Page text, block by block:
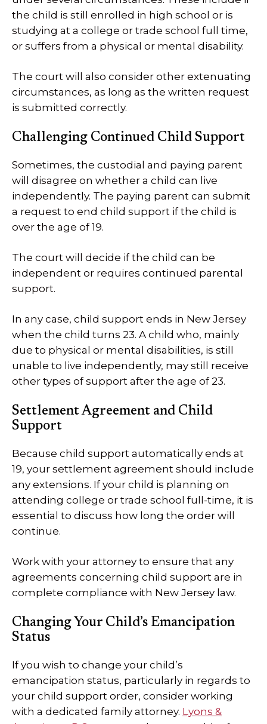
the child is still enrolled in high school or is
studying at a college or trade school full time,
or suffers from a physical or mental disability.
The court will also consider other extenuating
circumstances, as long as the written request
is submitted correctly.
Challenging Continued Child Support
Sometimes, the custodial and paying parent
will disagree on whether a child can live
independently. The paying parent can submit
a request to end child support if the child is
over the age of 19.
The court will decide if the child can be
independent or requires continued parental
support.
In any case, child support ends in New Jersey
when the child turns 23. A child who, mainly
due to physical or mental disabilities, is still
unable to live independently, may still receive
other types of support after the age of 23.
Settlement Agreement and Child
Support
Because child support automatically ends at
19, your settlement agreement should include
any extensions. If your child is planning on
attending college or trade school full-time, it is
essential to discuss how long the order will
continue.
Work with your attorney to ensure that any
agreements concerning child support are in
complete compliance with New Jersey law.
Changing Your Child’s Emancipation
Status
If you wish to change your child’s
emancipation status, particularly in regards to
your child support order, consider working
with a dedicated family attorney. Lyons &